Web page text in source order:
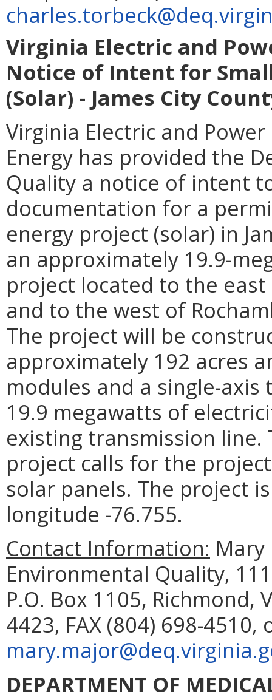
Virginia Electric and
Notice of Intent for
(Solar) - James City
Virginia Electric and
Energy has provided the
Quality a notice of intent
documentation for a
energy project (solar) in
an approximately 19.9-
project located to the east
and to the west of
The project will be
approximately 192 acres
modules and a single-
19.9 megawatts of
existing transmission
project calls for the
solar panels. The project
longitude -76.755.
Contact Information:
Environmental Quality,
P.O. Box 1105, Richmond,
4423, FAX (804) 698-4510,
DEPARTMENT OF